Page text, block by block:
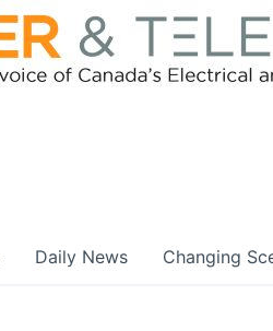
Daily News Changing